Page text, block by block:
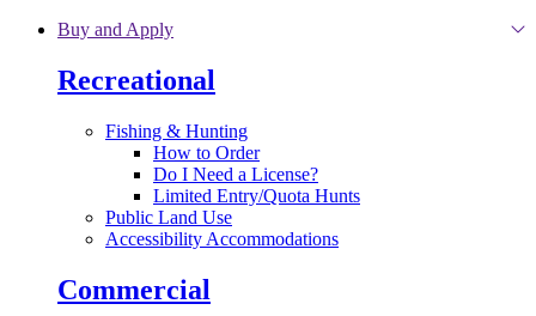
Skip to main content
Buy and Apply
Recreational
Fishing & Hunting
How to Order
Do I Need a License?
Limited Entry/Quota Hunts
Public Land Use
Accessibility Accommodations
Commercial